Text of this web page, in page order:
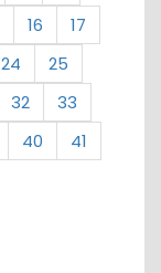
16
17
24
25
32
33
40
41